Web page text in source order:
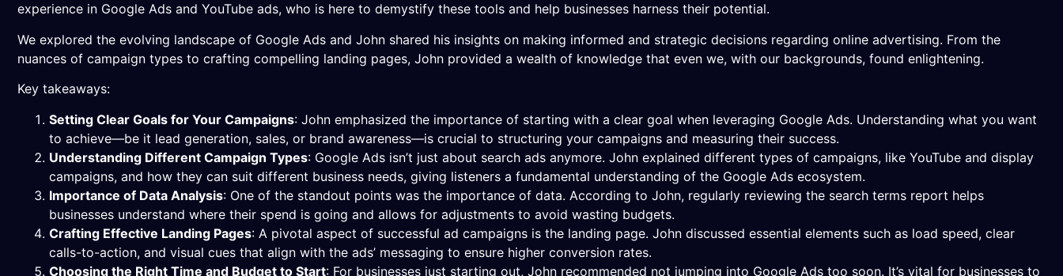
experience in Google Ads and YouTube ads, who is here to demystify these tools and help businesses harness their potential.
We explored the evolving landscape of Google Ads and John shared his insights on making informed and strategic decisions regarding online advertising. From the
nuances of campaign types to crafting compelling landing pages, John provided a wealth of knowledge that even we, with our backgrounds, found enlightening.
Key takeaways:
Setting Clear Goals for Your Campaigns: John emphasized the importance of starting with a clear goal when leveraging Google Ads. Understanding what you want
to achieve—be it lead generation, sales, or brand awareness—is crucial to structuring your campaigns and measuring their success.
Understanding Different Campaign Types: Google Ads isn’t just about search ads anymore. John explained different types of campaigns, like YouTube and display
campaigns, and how they can suit different business needs, giving listeners a fundamental understanding of the Google Ads ecosystem.
Importance of Data Analysis: One of the standout points was the importance of data. According to John, regularly reviewing the search terms report helps
businesses understand where their spend is going and allows for adjustments to avoid wasting budgets.
Crafting Effective Landing Pages: A pivotal aspect of successful ad campaigns is the landing page. John discussed essential elements such as load speed, clear
calls-to-action, and visual cues that align with the ads’ messaging to ensure higher conversion rates.
Choosing the Right Time and Budget to Start: For businesses just starting out, John recommended not jumping into Google Ads too soon. It’s vital for businesses to